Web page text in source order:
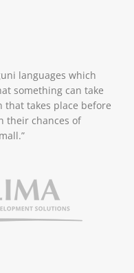
languages which
something can take
takes place before
their chances of